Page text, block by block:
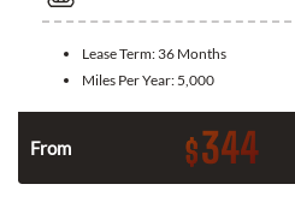
Lease Term: 36 Months
Miles Per Year: 5,000
From $344